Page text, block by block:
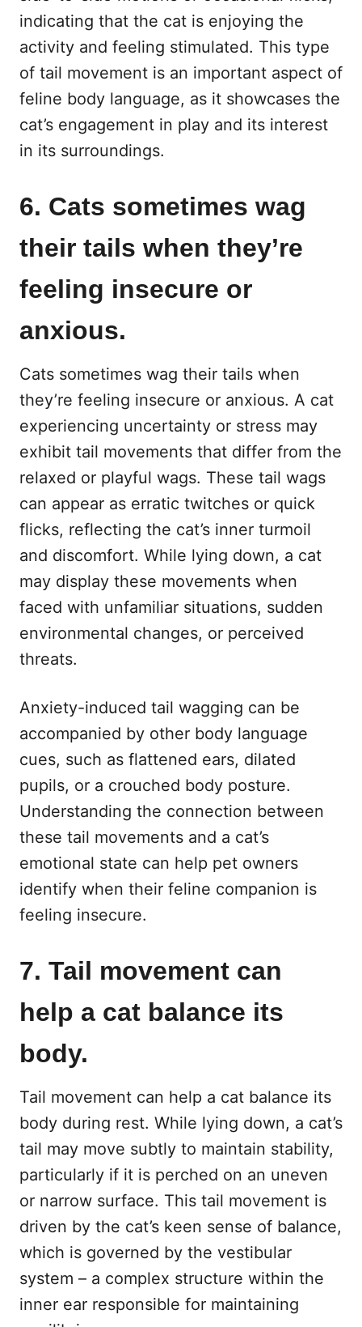
indicating that the cat is enjoying the
activity and feeling stimulated. This type
of tail movement is an important aspect of
feline body language, as it showcases the
cat’s engagement in play and its interest
in its surroundings.
6. Cats sometimes wag
their tails when they’re
feeling insecure or
anxious.
Cats sometimes wag their tails when
they’re feeling insecure or anxious. A cat
experiencing uncertainty or stress may
exhibit tail movements that differ from the
relaxed or playful wags. These tail wags
can appear as erratic twitches or quick
flicks, reflecting the cat’s inner turmoil
and discomfort. While lying down, a cat
may display these movements when
faced with unfamiliar situations, sudden
environmental changes, or perceived
threats.
Anxiety-induced tail wagging can be
accompanied by other body language
cues, such as flattened ears, dilated
pupils, or a crouched body posture.
Understanding the connection between
these tail movements and a cat’s
emotional state can help pet owners
identify when their feline companion is
feeling insecure.
7. Tail movement can
help a cat balance its
body.
Tail movement can help a cat balance its
body during rest. While lying down, a cat’s
tail may move subtly to maintain stability,
particularly if it is perched on an uneven
or narrow surface. This tail movement is
driven by the cat’s keen sense of balance,
which is governed by the vestibular
system – a complex structure within the
inner ear responsible for maintaining